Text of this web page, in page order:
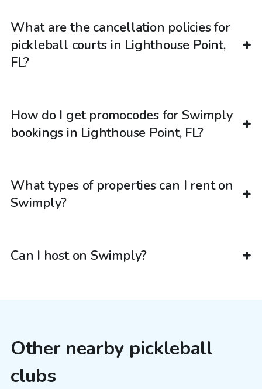
What are the cancellation policies for
pickleball courts in Lighthouse Point,
FL?
How do I get promocodes for Swimply
bookings in Lighthouse Point, FL?
What types of properties can I rent on
Swimply?
Can I host on Swimply?
Other nearby pickleball
clubs